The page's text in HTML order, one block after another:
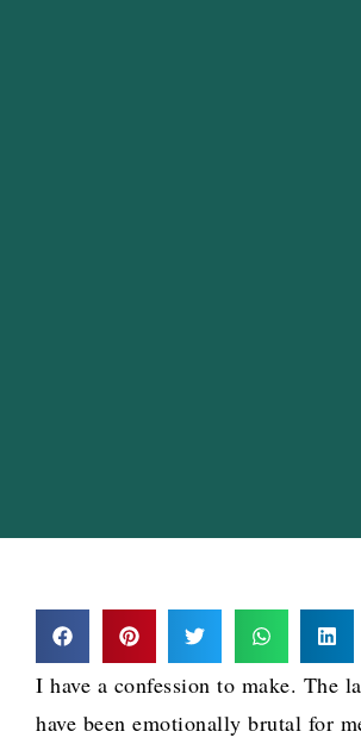
I have a confession to make. The
have been emotionally brutal for